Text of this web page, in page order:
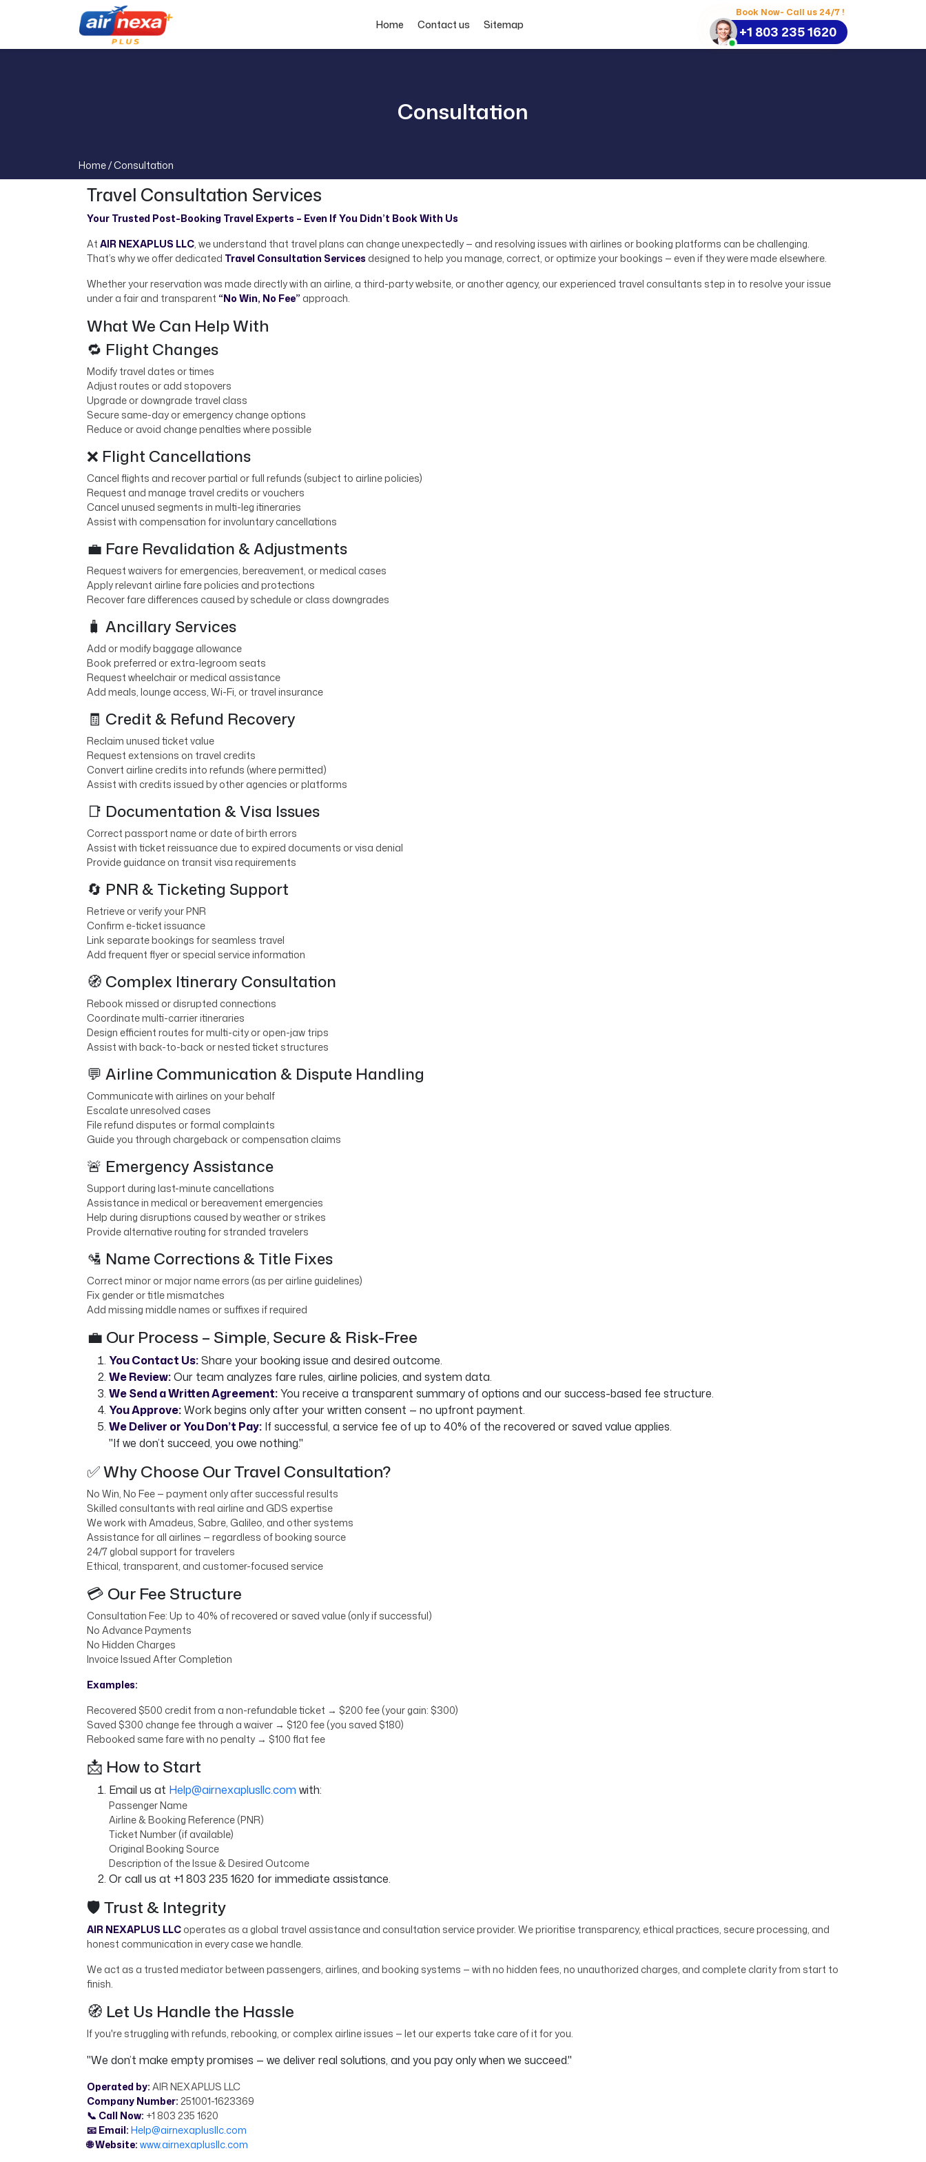
Home Contact us Sitemap
Book Now- Call us 24/7 !
+1 803 235 1620
Consultation
Home /Consultation
Travel Consultation Services
Your Trusted Post-Booking Travel Experts – Even If You Didn’t Book With Us
At AIR NEXAPLUS LLC, we understand that travel plans can change unexpectedly — and resolving issues with airlines or booking platforms can be challenging.
That’s why we offer dedicated Travel Consultation Services designed to help you manage, correct, or optimize your bookings — even if they were made elsewhere.
Whether your reservation was made directly with an airline, a third-party website, or another agency, our experienced travel consultants step in to resolve your issue
under a fair and transparent “No Win, No Fee” approach.
What We Can Help With
🔁 Flight Changes
Modify travel dates or times
Adjust routes or add stopovers
Upgrade or downgrade travel class
Secure same-day or emergency change options
Reduce or avoid change penalties where possible
❌ Flight Cancellations
Cancel flights and recover partial or full refunds (subject to airline policies)
Request and manage travel credits or vouchers
Cancel unused segments in multi-leg itineraries
Assist with compensation for involuntary cancellations
💼 Fare Revalidation & Adjustments
Request waivers for emergencies, bereavement, or medical cases
Apply relevant airline fare policies and protections
Recover fare differences caused by schedule or class downgrades
🧳 Ancillary Services
Add or modify baggage allowance
Book preferred or extra-legroom seats
Request wheelchair or medical assistance
Add meals, lounge access, Wi-Fi, or travel insurance
🧾 Credit & Refund Recovery
Reclaim unused ticket value
Request extensions on travel credits
Convert airline credits into refunds (where permitted)
Assist with credits issued by other agencies or platforms
📑 Documentation & Visa Issues
Correct passport name or date of birth errors
Assist with ticket reissuance due to expired documents or visa denial
Provide guidance on transit visa requirements
🔄 PNR & Ticketing Support
Retrieve or verify your PNR
Confirm e-ticket issuance
Link separate bookings for seamless travel
Add frequent flyer or special service information
🧭 Complex Itinerary Consultation
Rebook missed or disrupted connections
Coordinate multi-carrier itineraries
Design efficient routes for multi-city or open-jaw trips
Assist with back-to-back or nested ticket structures
💬 Airline Communication & Dispute Handling
Communicate with airlines on your behalf
Escalate unresolved cases
File refund disputes or formal complaints
Guide you through chargeback or compensation claims
🚨 Emergency Assistance
Support during last-minute cancellations
Assistance in medical or bereavement emergencies
Help during disruptions caused by weather or strikes
Provide alternative routing for stranded travelers
🛂 Name Corrections & Title Fixes
Correct minor or major name errors (as per airline guidelines)
Fix gender or title mismatches
Add missing middle names or suffixes if required
💼 Our Process – Simple, Secure & Risk-Free
You Contact Us:Share your booking issue and desired outcome.
We Review:Our team analyzes fare rules, airline policies, and system data.
We Send a Written Agreement:You receive a transparent summary of options and our success-based fee structure.
You Approve:Work begins only after your written consent — no upfront payment.
We Deliver or You Don’t Pay: If successful, a service fee of up to 40% of the recovered or saved value applies.
"If we don’t succeed, you owe nothing."
✅ Why Choose Our Travel Consultation?
No Win, No Fee — payment only after successful results
Skilled consultants with real airline and GDS expertise
We work with Amadeus, Sabre, Galileo, and other systems
Assistance for all airlines — regardless of booking source
24/7 global support for travelers
Ethical, transparent, and customer-focused service
💳 Our Fee Structure
Consultation Fee: Up to 40% of recovered or saved value (only if successful)
No Advance Payments
No Hidden Charges
Invoice Issued After Completion
Examples:
Recovered $500 credit from a non-refundable ticket → $200 fee (your gain: $300)
Saved $300 change fee through a waiver → $120 fee (you saved $180)
Rebooked same fare with no penalty → $100 flat fee
📩 How to Start
Email us at Help@airnexaplusllc.com with:
Passenger Name
Airline & Booking Reference (PNR)
Ticket Number (if available)
Original Booking Source
Description of the Issue & Desired Outcome
Or call us at +1 803 235 1620 for immediate assistance.
🛡️ Trust & Integrity
AIR NEXAPLUS LLC operates as a global travel assistance and consultation service provider. We prioritise transparency, ethical practices, secure processing, and
honest communication in every case we handle.
We act as a trusted mediator between passengers, airlines, and booking systems — with no hidden fees, no unauthorized charges, and complete clarity from start to
finish.
🧭 Let Us Handle the Hassle
If you're struggling with refunds, rebooking, or complex airline issues — let our experts take care of it for you.
"We don’t make empty promises — we deliver real solutions, and you pay only when we succeed."
Operated by: AIR NEXAPLUS LLC
Company Number: 251001-1623369
📞 Call Now: +1 803 235 1620
📧 Email: Help@airnexaplusllc.com
🌐 Website: www.airnexaplusllc.com